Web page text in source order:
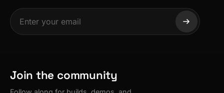
Join the community